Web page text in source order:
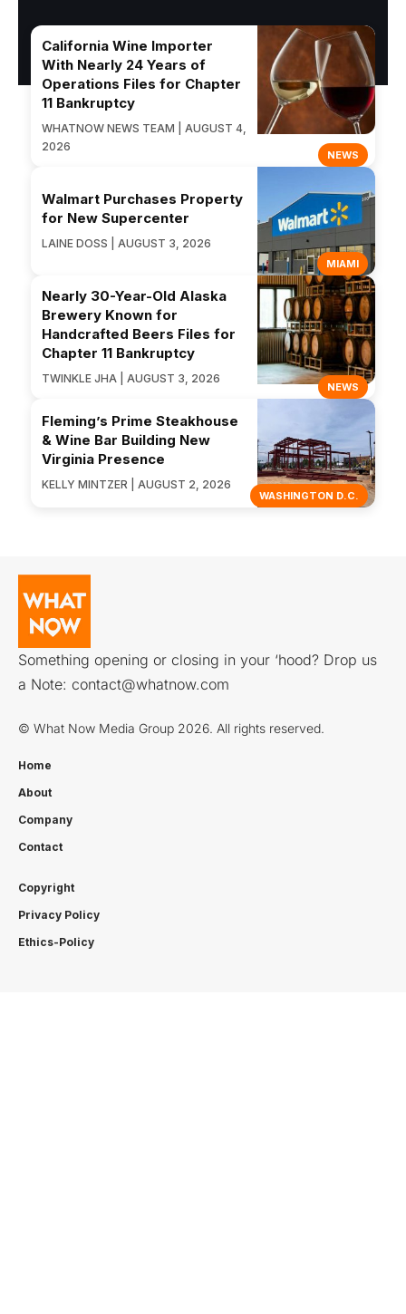
NEWS
California Wine Importer
With Nearly 24 Years of
Operations Files for Chapter
11 Bankruptcy
WHATNOW NEWS TEAM | AUGUST 4,
2026
MIAMI
Walmart Purchases Property
for New Supercenter
LAINE DOSS | AUGUST 3, 2026
NEWS
Nearly 30-Year-Old Alaska
Brewery Known for
Handcrafted Beers Files for
Chapter 11 Bankruptcy
TWINKLE JHA | AUGUST 3, 2026
WASHINGTON D.C.
Fleming’s Prime Steakhouse
& Wine Bar Building New
Virginia Presence
KELLY MINTZER | AUGUST 2, 2026
Something opening or closing in your ‘hood? Drop us
a Note: contact@whatnow.com
© What Now Media Group 2026. All rights reserved.
Home
About
Company
Contact
Copyright
Privacy Policy
Ethics-Policy